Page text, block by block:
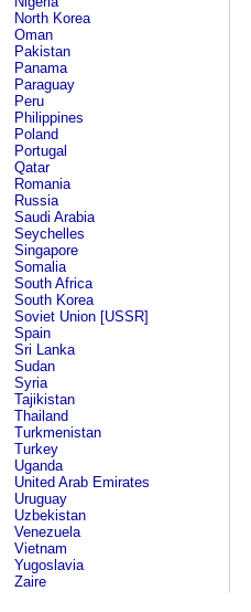
North Korea
Oman
Pakistan
Panama
Paraguay
Peru
Philippines
Poland
Portugal
Qatar
Romania
Russia
Saudi Arabia
Seychelles
Singapore
Somalia
South Africa
South Korea
Soviet Union [USSR]
Spain
Sri Lanka
Sudan
Syria
Tajikistan
Thailand
Turkmenistan
Turkey
Uganda
United Arab Emirates
Uruguay
Uzbekistan
Venezuela
Vietnam
Yugoslavia
Zaire